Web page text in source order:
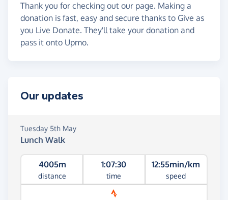
Thank you for checking out our page. Making a
donation is fast, easy and secure thanks to Give as
you Live Donate. They'll take your donation and
pass it onto Upmo.
Our updates
Tuesday 5th May
Lunch Walk
4005m
distance
1:07:30
time
12:55min/km
speed